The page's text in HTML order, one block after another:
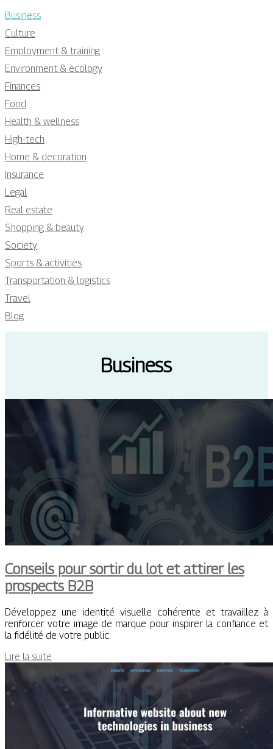
Business
Culture
Employment & training
Environment & ecology
Finances
Food
Health & wellness
High-tech
Home & decoration
Insurance
Legal
Real estate
Shopping & beauty
Society
Sports & activities
Transportation & logistics
Travel
Blog
Business
Conseils pour sortir du lot et attirer les
prospects B2B
Développez une identité visuelle cohérente et travaillez à
renforcer votre image de marque pour inspirer la confiance et
la fidélité de votre public.
Lire la suite